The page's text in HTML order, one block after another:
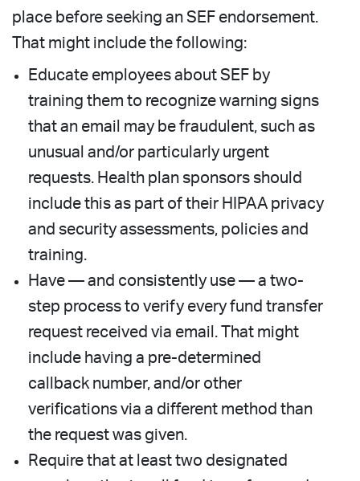
place before seeking an SEF endorsement.
That might include the following:
Educate employees about SEF by
training them to recognize warning signs
that an email may be fraudulent, such as
unusual and/or particularly urgent
requests. Health plan sponsors should
include this as part of their HIPAA privacy
and security assessments, policies and
training.
Have — and consistently use — a two-
step process to verify every fund transfer
request received via email. That might
include having a pre-determined
callback number, and/or other
verifications via a different method than
the request was given.
Require that at least two designated